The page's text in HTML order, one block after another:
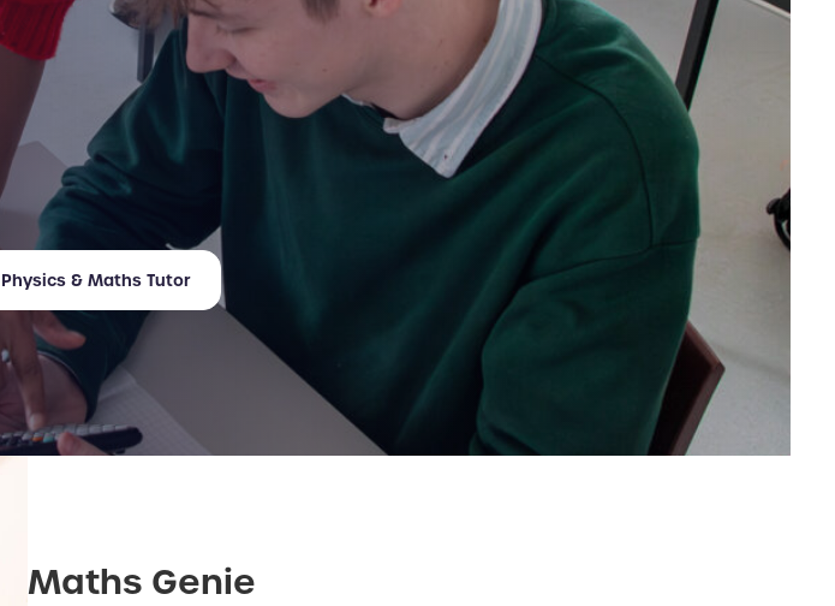
Physics & Maths Tutor
Maths Genie